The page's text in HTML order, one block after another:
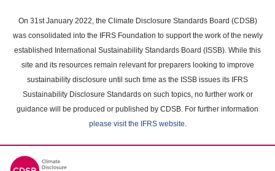
main
content
On 31st January 2022, the Climate Disclosure Standards Board (CDSB)
was consolidated into the IFRS Foundation to support the work of the newly
established International Sustainability Standards Board (ISSB). While this
site and its resources remain relevant for preparers looking to improve
sustainability disclosure until such time as the ISSB issues its IFRS
Sustainability Disclosure Standards on such topics, no further work or
guidance will be produced or published by CDSB. For further information
please visit the IFRS website.